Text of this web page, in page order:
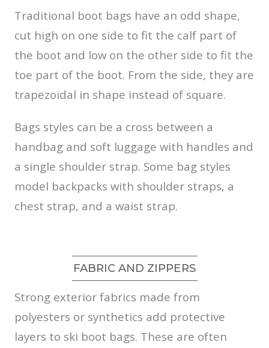
Traditional boot bags have an odd shape,
cut high on one side to fit the calf part of
the boot and low on the other side to fit the
toe part of the boot. From the side, they are
trapezoidal in shape instead of square.
Bags styles can be a cross between a
handbag and soft luggage with handles and
a single shoulder strap. Some bag styles
model backpacks with shoulder straps, a
chest strap, and a waist strap.
FABRIC AND ZIPPERS
Strong exterior fabrics made from
polyesters or synthetics add protective
layers to ski boot bags. These are often